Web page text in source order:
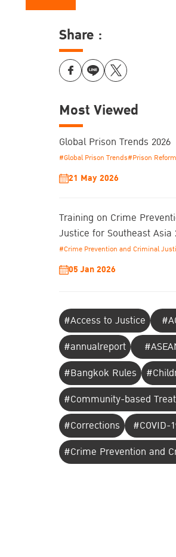
Share :
Most Viewed
Global Prison Trends 2026
#Global Prison Trends#Prison Reform
21 May 2026
Training on Crime
Justice for Southeast Asia
#Crime Prevention and Criminal
05 Jan 2026
#Access to Justice
#annualreport
#Bangkok Rules
#Community-based
#Corrections
#COVID-
#Crime Prevention and